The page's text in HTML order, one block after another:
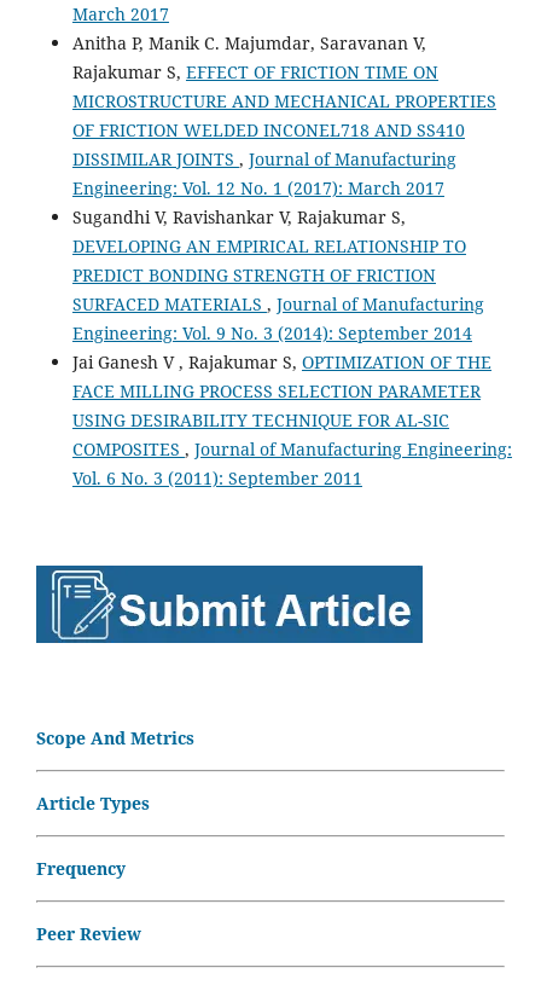
March 2017
Anitha P, Manik C. Majumdar, Saravanan V,
Rajakumar S, EFFECT OF FRICTION TIME ON
MICROSTRUCTURE AND MECHANICAL PROPERTIES
OF FRICTION WELDED INCONEL718 AND SS410
DISSIMILAR JOINTS , Journal of Manufacturing
Engineering: Vol. 12 No. 1 (2017): March 2017
Sugandhi V, Ravishankar V, Rajakumar S,
DEVELOPING AN EMPIRICAL RELATIONSHIP TO
PREDICT BONDING STRENGTH OF FRICTION
SURFACED MATERIALS , Journal of Manufacturing
Engineering: Vol. 9 No. 3 (2014): September 2014
Jai Ganesh V , Rajakumar S, OPTIMIZATION OF THE
FACE MILLING PROCESS SELECTION PARAMETER
USING DESIRABILITY TECHNIQUE FOR AL-SIC
COMPOSITES , Journal of Manufacturing Engineering:
Vol. 6 No. 3 (2011): September 2011
Scope And Metrics
Article Types
Frequency
Peer Review